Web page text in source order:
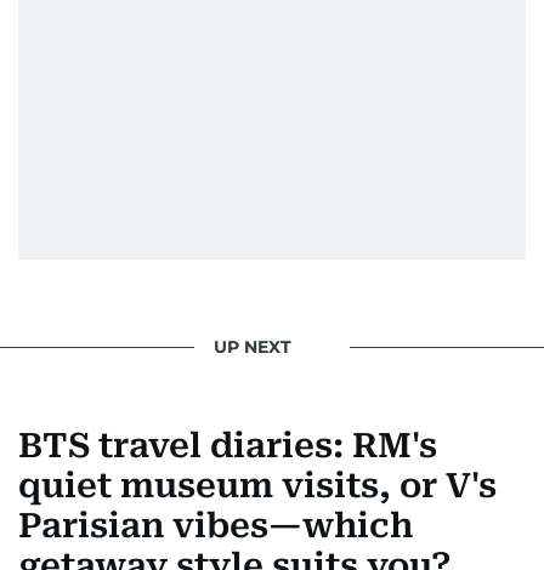
UP NEXT
BTS travel diaries: RM's
quiet museum visits, or V's
Parisian vibes—which